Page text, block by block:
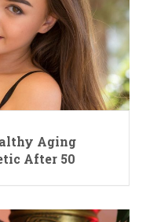
Aging
After 50